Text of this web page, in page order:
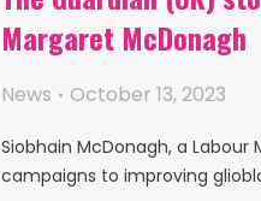
Margaret McDonagh
News October 13, 2023
Siobhain McDonagh, a Labour
campaigns to improving